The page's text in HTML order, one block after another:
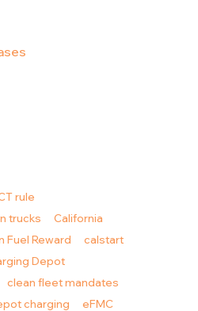
rule
trucks
California
Fuel Reward
calstart
Depot
clean fleet mandates
charging
eFMC